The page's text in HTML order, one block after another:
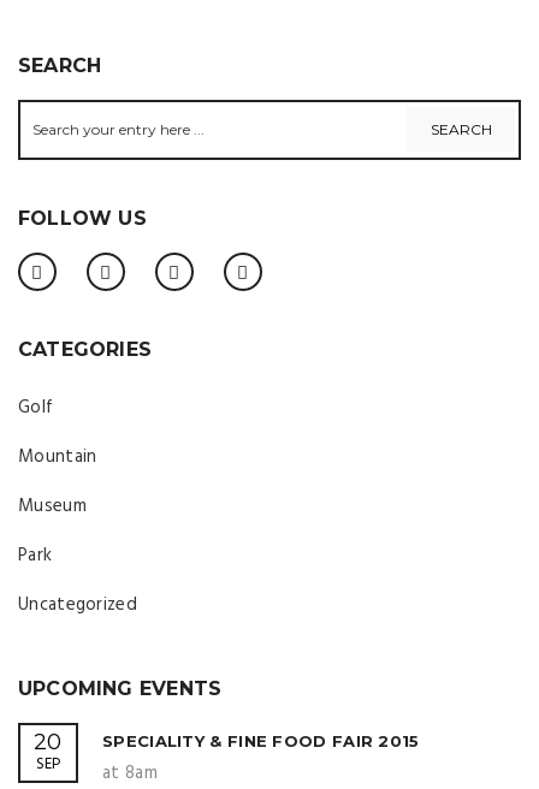
SEARCH
FOLLOW US
CATEGORIES
Golf
Mountain
Museum
Park
Uncategorized
UPCOMING EVENTS
20
SEP
SPECIALITY & FINE FOOD FAIR 2015
at 8am